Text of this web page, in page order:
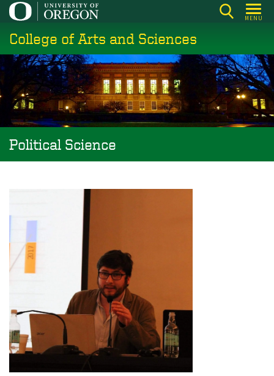
Skip
main
content
MENU
College of Arts and Sciences
Political Science